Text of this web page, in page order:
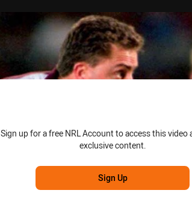
Sign up for a free NRL Account to access this video
exclusive content.
Sign Up